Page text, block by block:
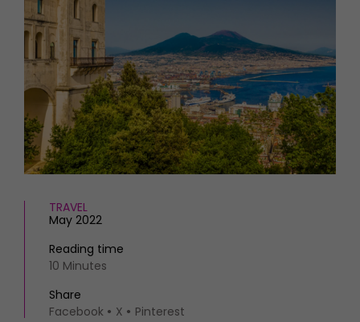
HOMES AND GARDENS
Property
Interiors
Gardens
FOOD AND DRINK
Recipes
Reviews
Places to go
MORE +
Magazine subscription
Newsletter
Previous issues
Work with us
Advertise with us
TRAVEL
May 2022
Reading time
10 Minutes
Share
Facebook
X Pinterest